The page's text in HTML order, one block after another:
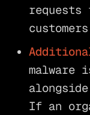
requests
malware
If an